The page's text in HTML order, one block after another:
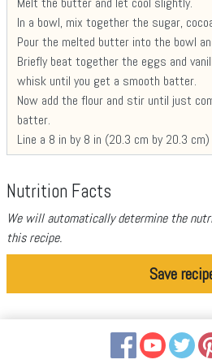
Nutrition Facts
We will automatically determine the
this recipe.
Save
FacebookYouTube